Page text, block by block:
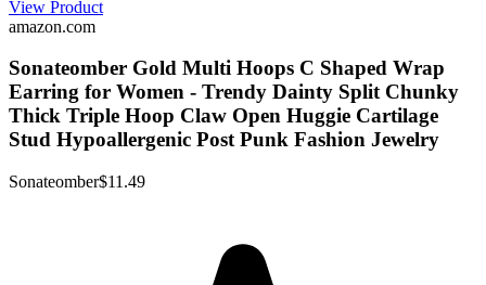
View Product
amazon.com
Sonateomber Gold Multi Hoops C Shaped Wrap
Earring for Women - Trendy Dainty Split Chunky
Thick Triple Hoop Claw Open Huggie Cartilage
Stud Hypoallergenic Post Punk Fashion Jewelry
Sonateomber$11.49